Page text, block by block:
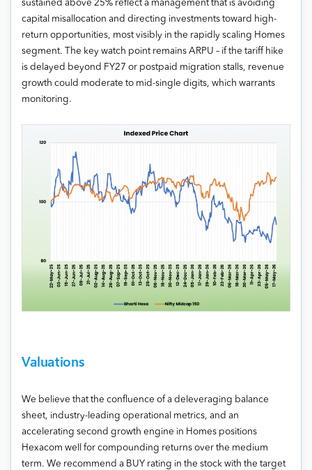
sustained above 25% reflect a management that is avoiding
capital misallocation and directing investments toward high-
return opportunities, most visibly in the rapidly scaling Homes
segment. The key watch point remains ARPU – if the tariff hike
is delayed beyond FY27 or postpaid migration stalls, revenue
growth could moderate to mid-single digits, which warrants
monitoring.
Valuations
We believe that the confluence of a deleveraging balance
sheet, industry-leading operational metrics, and an
accelerating second growth engine in Homes positions
Hexacom well for compounding returns over the medium
term. We recommend a BUY rating in the stock with the target